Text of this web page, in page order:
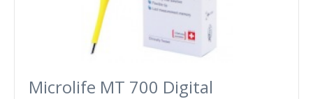
Microlife MT 700 Digital